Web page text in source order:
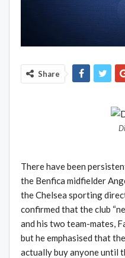
Share
There have been
the Benfica midfielder
the Chelsea sporting
confirmed that the club
and his two team-mates,
but he emphasised that
actually buy anyone until